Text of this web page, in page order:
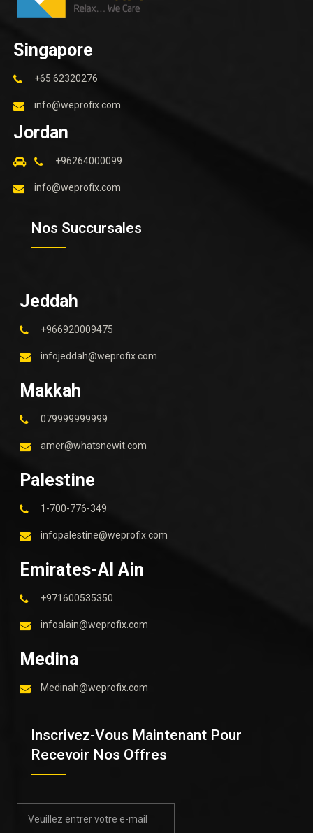
Singapore
+65 62320276
info@weprofix.com
Jordan
+96264000099
info@weprofix.com
Nos Succursales
Jeddah
+966920009475
infojeddah@weprofix.com
Makkah
079999999999
amer@whatsnewit.com
Palestine
1-700-776-349
infopalestine@weprofix.com
Emirates-Al Ain
+971600535350
infoalain@weprofix.com
Medina
Medinah@weprofix.com
Inscrivez-Vous Maintenant Pour
Recevoir Nos Offres